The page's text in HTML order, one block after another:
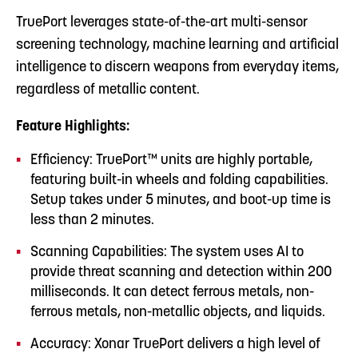
TruePort leverages state-of-the-art multi-sensor
screening technology, machine learning and artificial
intelligence to discern weapons from everyday items,
regardless of metallic content.
Feature Highlights:
Efficiency: TruePort™ units are highly portable,
featuring built-in wheels and folding capabilities.
Setup takes under 5 minutes, and boot-up time is
less than 2 minutes.
Scanning Capabilities: The system uses AI to
provide threat scanning and detection within 200
milliseconds. It can detect ferrous metals, non-
ferrous metals, non-metallic objects, and liquids.
Accuracy: Xonar TruePort delivers a high level of